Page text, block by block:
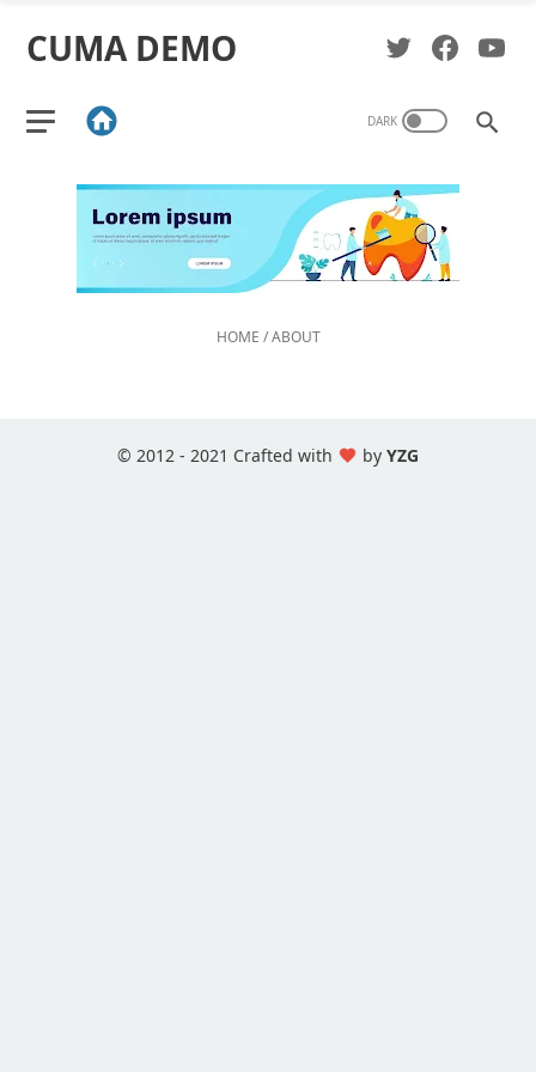
CUMA DEMO
HOME /ABOUT
© 2012 - 2021 Crafted with by YZG